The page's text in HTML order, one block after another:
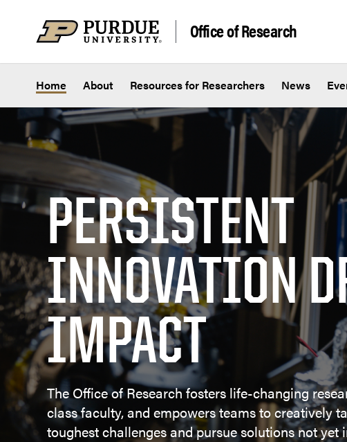
Office of Research
Home About Resources for Researchers News
PERSISTENT
INNOVATION
IMPACT
The Office of Research fosters life-changing
class faculty, and empowers teams to creatively
toughest challenges and pursue solutions not yet